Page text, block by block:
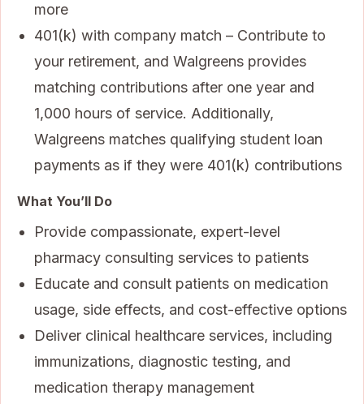
more
401(k) with company match – Contribute to
your retirement, and Walgreens provides
matching contributions after one year and
1,000 hours of service. Additionally,
Walgreens matches qualifying student loan
payments as if they were 401(k) contributions
What You’ll Do
Provide compassionate, expert-level
pharmacy consulting services to patients
Educate and consult patients on medication
usage, side effects, and cost-effective options
Deliver clinical healthcare services, including
immunizations, diagnostic testing, and
medication therapy management